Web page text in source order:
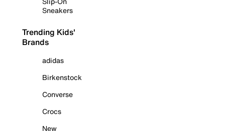
Sneakers
Trending Kids'
Brands
adidas
Birkenstock
Converse
Crocs
New